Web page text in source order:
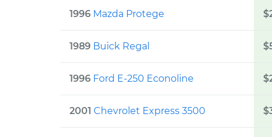
1996 Mazda Protege
1989 Buick Regal
1996 Ford E-250 Econoline
2001 Chevrolet Express 3500